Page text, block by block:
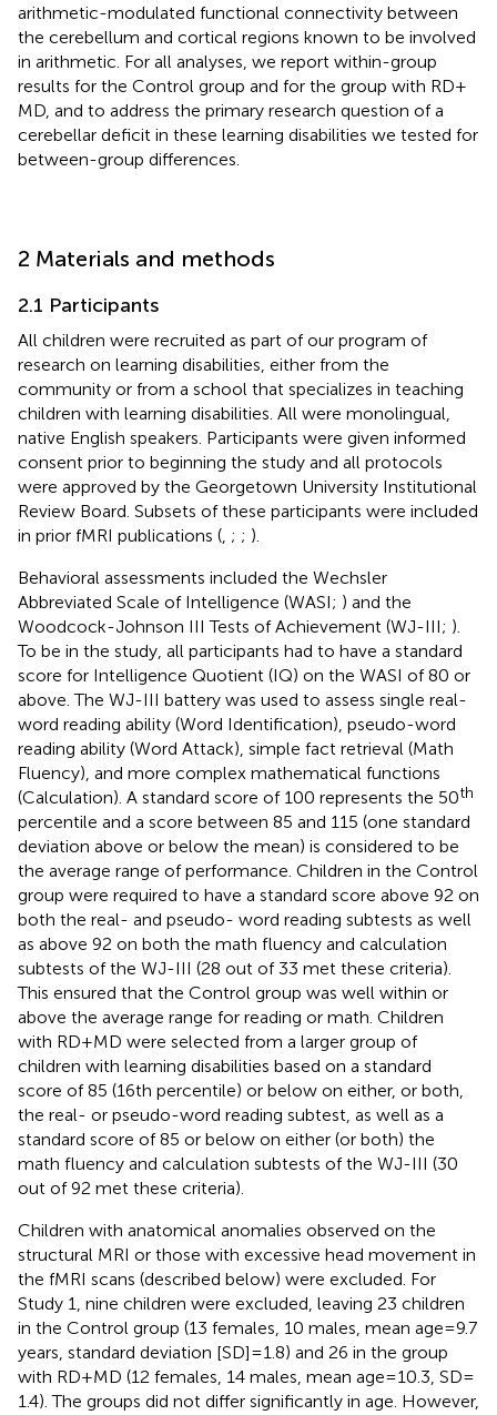
arithmetic-modulated functional connectivity between
the cerebellum and cortical regions known to be involved
in arithmetic. For all analyses, we report within-group
results for the Control group and for the group with RD +
MD, and to address the primary research question of a
cerebellar deficit in these learning disabilities we tested for
between-group differences.
2 Materials and methods
2.1 Participants
All children were recruited as part of our program of
research on learning disabilities, either from the
community or from a school that specializes in teaching
children with learning disabilities. All were monolingual,
native English speakers. Participants were given informed
consent prior to beginning the study and all protocols
were approved by the Georgetown University Institutional
Review Board. Subsets of these participants were included
in prior fMRI publications ( ; ; ).
Behavioral assessments included the Wechsler
Abbreviated Scale of Intelligence (WASI; ) and the
Woodcock-Johnson III Tests of Achievement (WJ-III; ).
To be in the study, all participants had to have a standard
score for Intelligence Quotient (IQ) on the WASI of 80 or
above. The WJ-III battery was used to assess single real-
word reading ability (Word Identification), pseudo-word
reading ability (Word Attack), simple fact retrieval (Math
Fluency), and more complex mathematical functions
(Calculation). A standard score of 100 represents the 50th
percentile and a score between 85 and 115 (one standard
deviation above or below the mean) is considered to be
the average range of performance. Children in the Control
group were required to have a standard score above 92 on
both the real- and pseudo- word reading subtests as well
as above 92 on both the math fluency and calculation
subtests of the WJ-III (28 out of 33 met these criteria).
This ensured that the Control group was well within or
above the average range for reading or math. Children
with RD + MD were selected from a larger group of
children with learning disabilities based on a standard
score of 85 (16th percentile) or below on either, or both,
the real- or pseudo-word reading subtest, as well as a
standard score of 85 or below on either (or both) the
math fluency and calculation subtests of the WJ-III (30
out of 92 met these criteria).
Children with anatomical anomalies observed on the
structural MRI or those with excessive head movement in
the fMRI scans (described below) were excluded. For
Study 1, nine children were excluded, leaving 23 children
in the Control group (13 females, 10 males, mean age = 9.7
years, standard deviation [SD] = 1.8) and 26 in the group
with RD + MD (12 females, 14 males, mean age = 10.3, SD =
1.4). The groups did not differ significantly in age. However,